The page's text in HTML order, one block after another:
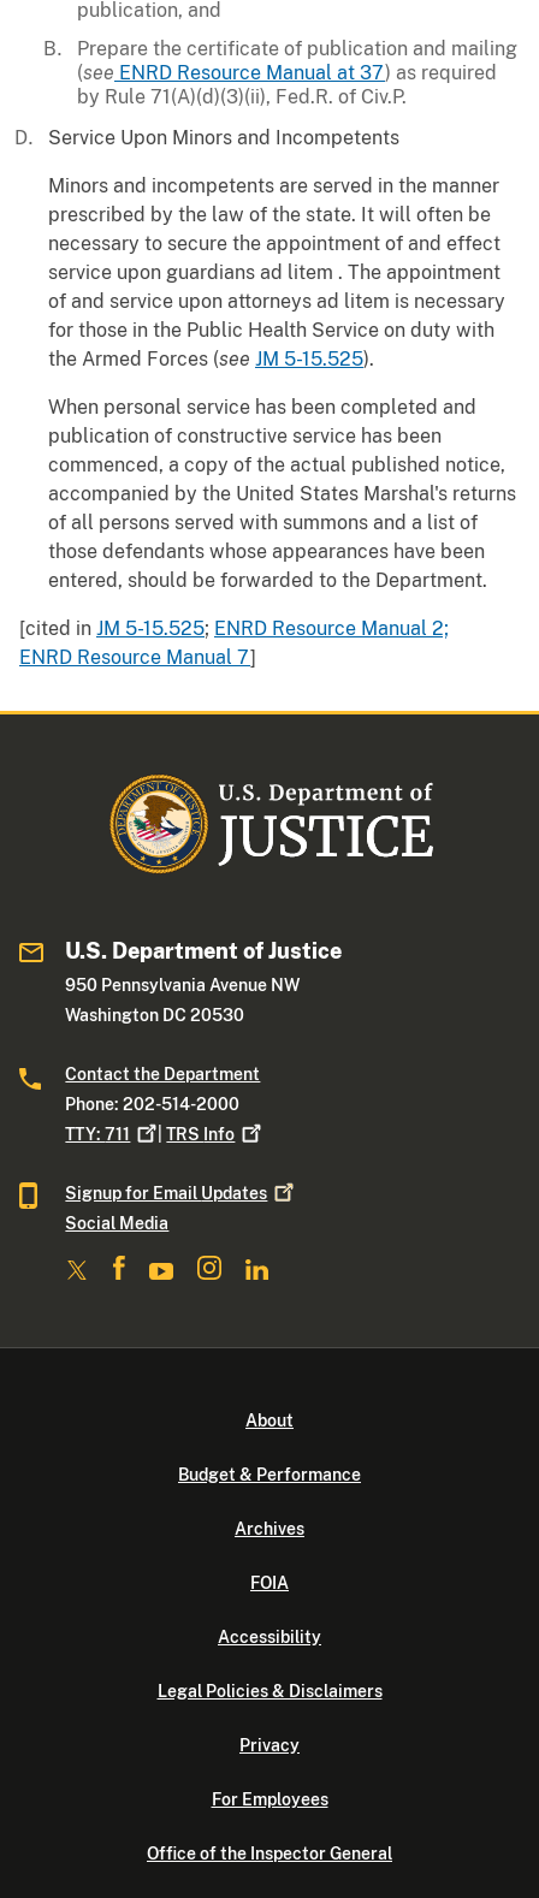
publication, and
Prepare the certificate of publication and mailing
(see ENRD Resource Manual at 37) as required
by Rule 71(A)(d)(3)(ii), Fed.R. of Civ.P.
Service Upon Minors and Incompetents
Minors and incompetents are served in the manner
prescribed by the law of the state. It will often be
necessary to secure the appointment of and effect
service upon guardians ad litem . The appointment
of and service upon attorneys ad litem is necessary
for those in the Public Health Service on duty with
the Armed Forces (see JM 5-15.525).
When personal service has been completed and
publication of constructive service has been
commenced, a copy of the actual published notice,
accompanied by the United States Marshal's returns
of all persons served with summons and a list of
those defendants whose appearances have been
entered, should be forwarded to the Department.
[cited in JM 5-15.525; ENRD Resource Manual 2;
ENRD Resource Manual 7]
U.S. Department of Justice
950 Pennsylvania Avenue NW
Washington DC 20530
Contact the Department
Phone: 202-514-2000
TTY:711 |TRS Info
Signup for Email Updates
Social Media
About
Budget & Performance
Archives
FOIA
Accessibility
Legal Policies & Disclaimers
Privacy
For Employees
Office of the Inspector General